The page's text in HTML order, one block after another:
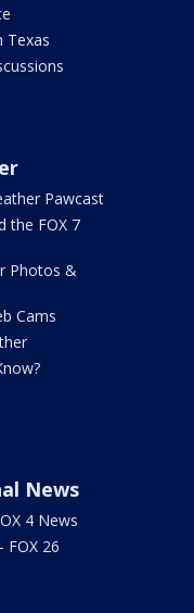
Texas
Pawcast
the FOX 7
Photos &
Cams
News
4 News
FOX 26